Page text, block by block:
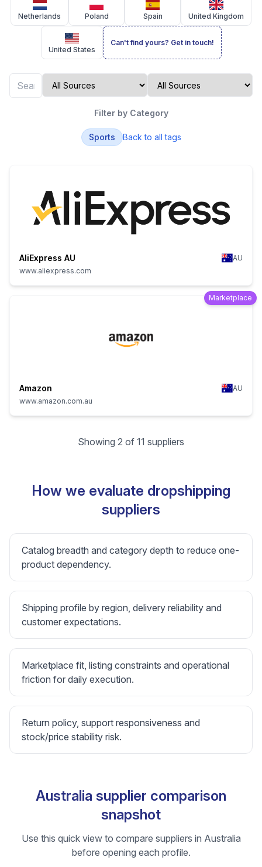
Netherlands Poland Spain United Kingdom
United States
Can't find yours? Get in touch!
Filter by Category
Sports Back to all tags
AliExpress AU
AU
www.aliexpress.com
Marketplace
Amazon
AU
www.amazon.com.au
Showing 2 of 11 suppliers
How we evaluate dropshipping
suppliers
Catalog breadth and category depth to reduce one-
product dependency.
Shipping profile by region, delivery reliability and
customer expectations.
Marketplace fit, listing constraints and operational
friction for daily execution.
Return policy, support responsiveness and
stock/price stability risk.
Australia supplier comparison
snapshot
Use this quick view to compare suppliers in Australia
before opening each profile.